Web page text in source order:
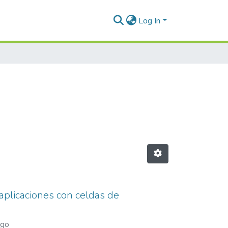
Log In
con celdas de